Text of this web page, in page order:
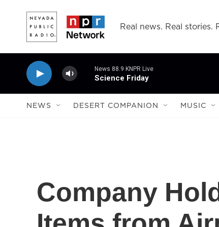
Real news. Real stories.
News 88.9 KNPR Live
Science Friday
NEWS DESERT COMPANION MUSIC
Company